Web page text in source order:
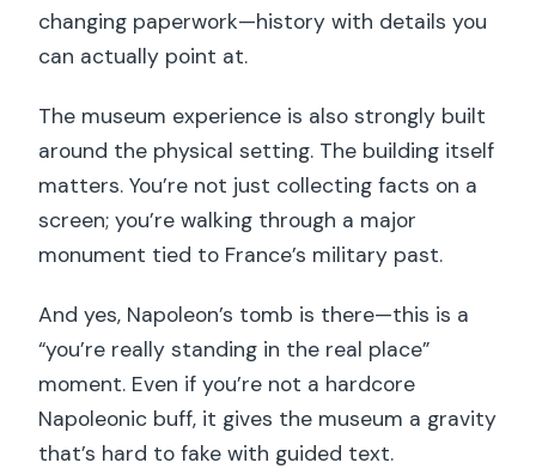
changing paperwork—history with details you
can actually point at.
The museum experience is also strongly built
around the physical setting. The building itself
matters. You’re not just collecting facts on a
screen; you’re walking through a major
monument tied to France’s military past.
And yes, Napoleon’s tomb is there—this is a
“you’re really standing in the real place”
moment. Even if you’re not a hardcore
Napoleonic buff, it gives the museum a gravity
that’s hard to fake with guided text.